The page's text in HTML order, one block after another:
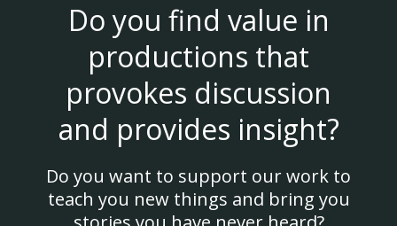
Do you find value in
productions that
provokes discussion
and provides insight?
Do you want to support our work to
teach you new things and bring you